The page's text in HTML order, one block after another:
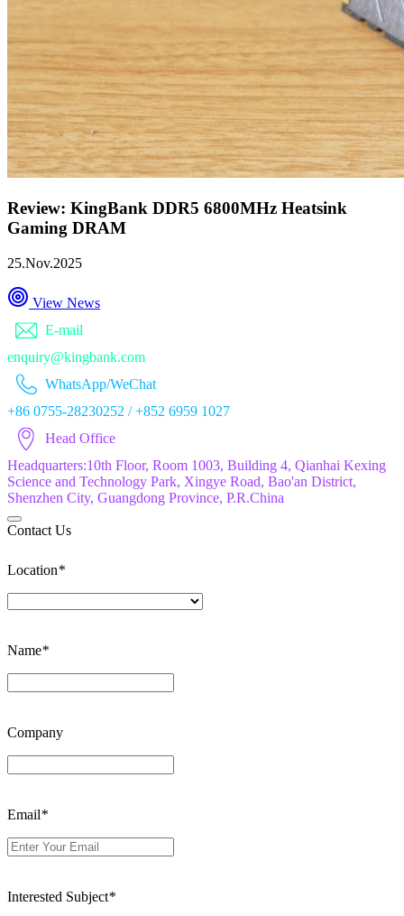
Review: KingBank DDR5 6800MHz Heatsink
Gaming DRAM
25.Nov.2025
View News
E-mail
enquiry@kingbank.com
WhatsApp/WeChat
+86 0755-28230252 / +852 6959 1027
Head Office
Headquarters:10th Floor, Room 1003, Building 4, Qianhai Kexing
Science and Technology Park, Xingye Road, Bao'an District,
Shenzhen City, Guangdong Province, P.R.China
Contact Us
Location*
Name*
Company
Email*
Interested Subject*